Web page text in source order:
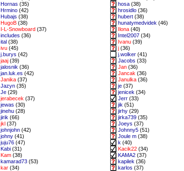
Hornas (35) hosa (38)
Hrmino (42) hrosidlo (36)
Hubajs (38) hubert (38)
HugoB (38) hunatymedvidek (46)
I-L-Snowboard (37) Ilona (40)
includes (36) Intel2007 (34)
ital (38) Ivanu (39)
ivu (45) j (36)
j.burys (42) j.wolker (41)
jaaj (39) Jacobs (33)
jalosnik (36) Jan (36)
jan.luk.es (42) Jancak (36)
Janika (37) Janulka (36)
Jazyn (35) je (37)
Je (29) jenicek (34)
jerabecek (37) Jerr (33)
jewas (30) jik (51)
jinehu (28) jirhy (29)
jirik (66) jirka739 (35)
jkl (37) Joeys (37)
johnjohn (42) Johnny5 (51)
johny (41) Joule m (38)
juju76 (47) k (40)
Kabi (31) Kacik22 (34)
Kam (38) KAMA2 (37)
kamarad73 (53) kapilek (36)
kar (34) karlos (37)